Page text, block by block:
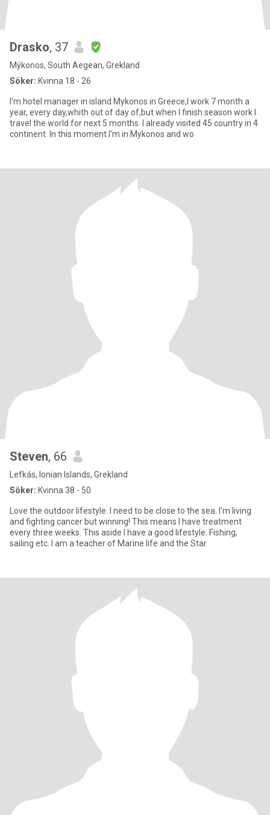
Drasko, 37
Mýkonos, South Aegean, Grekland
Söker: Kvinna 18 - 26
I'm hotel manager in island Mykonos in Greece,I work 7 month a
year, every day,whith out of day of,but when I finish season work I
travel the world for next 5 months. I already visited 45 country in 4
continent. In this moment I'm in Mykonos and wo
Steven, 66
Lefkás, Ionian Islands, Grekland
Söker: Kvinna 38 - 50
Love the outdoor lifestyle. I need to be close to the sea. I'm living
and fighting cancer but winning! This means I have treatment
every three weeks. This aside I have a good lifestyle. Fishing,
sailing etc. I am a teacher of Marine life and the Star